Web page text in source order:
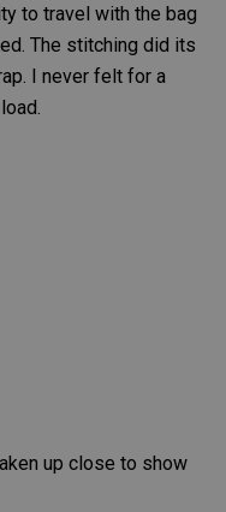
to travel with the bag
The stitching did its
I never felt for a